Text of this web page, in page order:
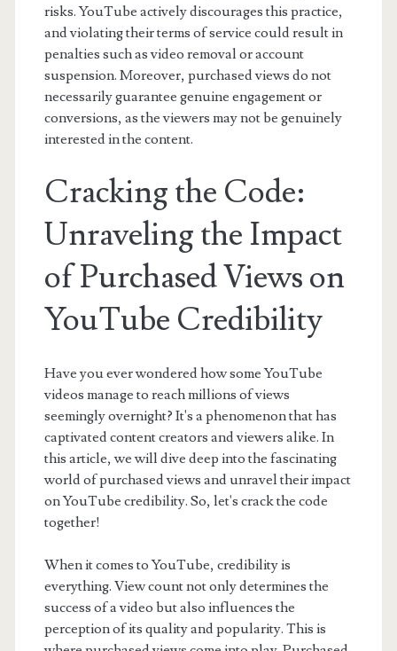
risks. YouTube actively discourages this practice,
and violating their terms of service could result in
penalties such as video removal or account
suspension. Moreover, purchased views do not
necessarily guarantee genuine engagement or
conversions, as the viewers may not be genuinely
interested in the content.
Cracking the Code:
Unraveling the Impact
of Purchased Views on
YouTube Credibility
Have you ever wondered how some YouTube
videos manage to reach millions of views
seemingly overnight? It's a phenomenon that has
captivated content creators and viewers alike. In
this article, we will dive deep into the fascinating
world of purchased views and unravel their impact
on YouTube credibility. So, let's crack the code
together!
When it comes to YouTube, credibility is
everything. View count not only determines the
success of a video but also influences the
perception of its quality and popularity. This is